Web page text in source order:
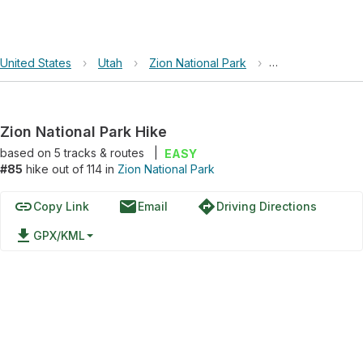
United States › Utah › Zion National Park › Zion National
Zion National Park Hike
based on 5tracks & routes
EASY
#85 hike out of 114 in Zion National Park
linkCopy Link emailEmail directionsDriving Directions
file_download GPX/KML